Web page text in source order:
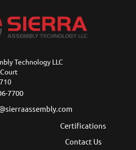
Technology LLC
7700
Certifications
Contact Us